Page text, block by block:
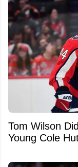
Tom Wilson
Young Cole